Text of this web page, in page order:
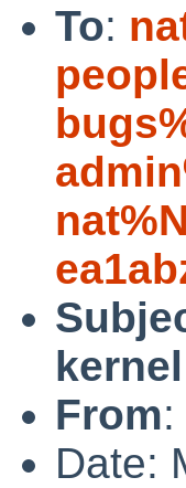
To:
From:
Date: